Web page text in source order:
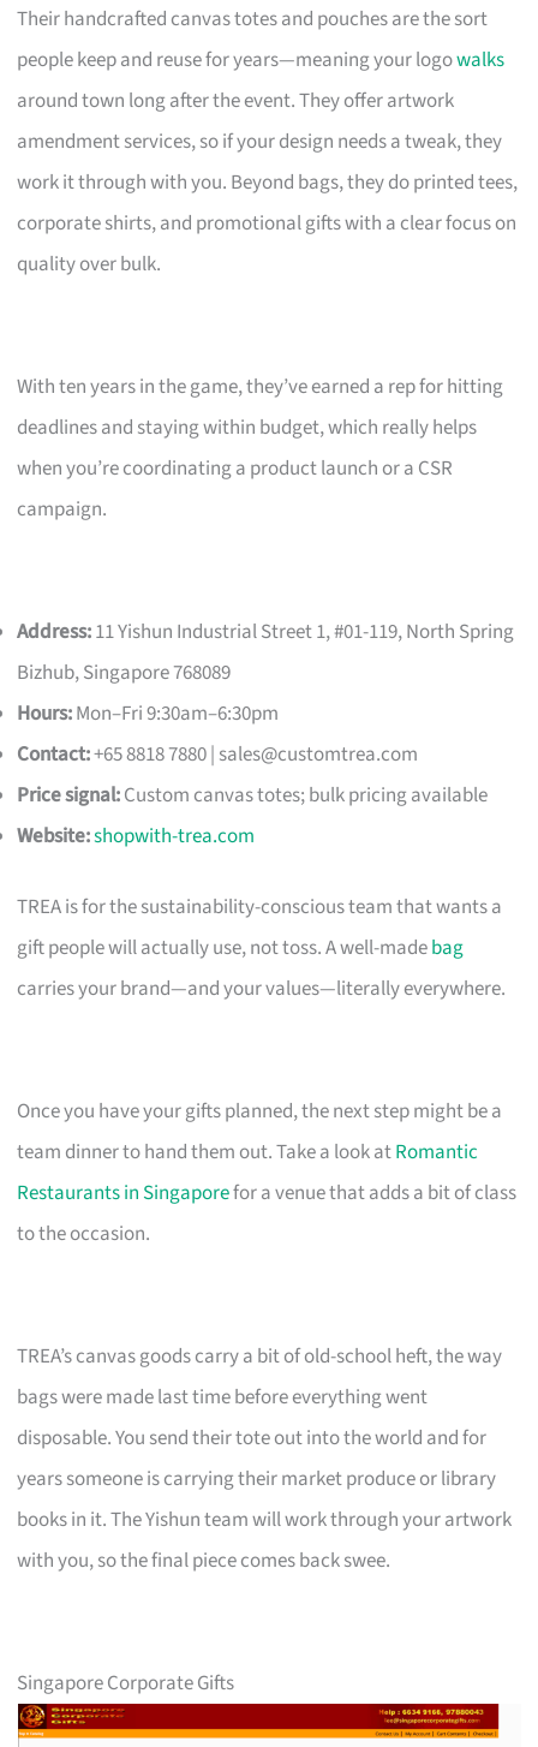
Their handcrafted canvas totes and pouches are the sort
people keep and reuse for years—meaning your logowalks
around town long after the event. They offer artwork
amendment services, so if your design needs a tweak, they
work it through with you. Beyond bags, they do printed tees,
corporate shirts, and promotional gifts with a clear focus on
quality over bulk.
With ten years in the game, they’ve earned a rep for hitting
deadlines and staying within budget, which really helps
when you’re coordinating a product launch or a CSR
campaign.
Address:11 Yishun Industrial Street 1, #01-119, North Spring
Bizhub, Singapore 768089
Hours:Mon–Fri 9:30am–6:30pm
Contact:+65 8818 7880 | sales@customtrea.com
Price signal:Custom canvas totes; bulk pricing available
Website:shopwith-trea.com
TREA is for the sustainability-conscious team that wants a
gift people will actually use, not toss. A well-madebag
carries your brand—and your values—literally everywhere.
Once you have your gifts planned, the next step might be a
team dinner to hand them out. Take a look atRomantic
Restaurants in Singaporefor a venue that adds a bit of class
to the occasion.
TREA’s canvas goods carry a bit of old-school heft, the way
bags were made last time before everything went
disposable. You send their tote out into the world and for
years someone is carrying their market produce or library
books in it. The Yishun team will work through your artwork
with you, so the final piece comes back swee.
Singapore Corporate Gifts